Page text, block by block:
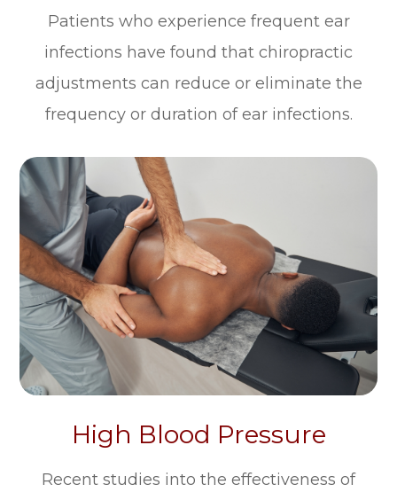
Patients who experience frequent ear
infections have found that chiropractic
adjustments can reduce or eliminate the
frequency or duration of ear infections.
High Blood Pressure
Recent studies into the effectiveness of